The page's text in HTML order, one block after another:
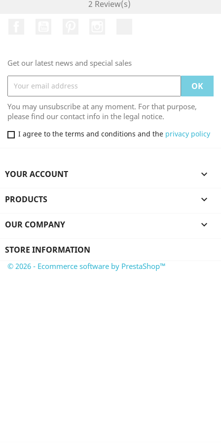
2 Review(s)
Get our latest news and special sales
You may unsubscribe at any moment. For that purpose,
please find our contact info in the legal notice.
I agree to the terms and conditions and the privacy policy
YOUR ACCOUNT 
PRODUCTS 
OUR COMPANY 
STORE INFORMATION
© 2026 - Ecommerce software by PrestaShop™